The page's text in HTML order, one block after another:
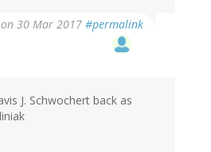
on 30 Mar 2017 #permalink
J. Schwochert back as